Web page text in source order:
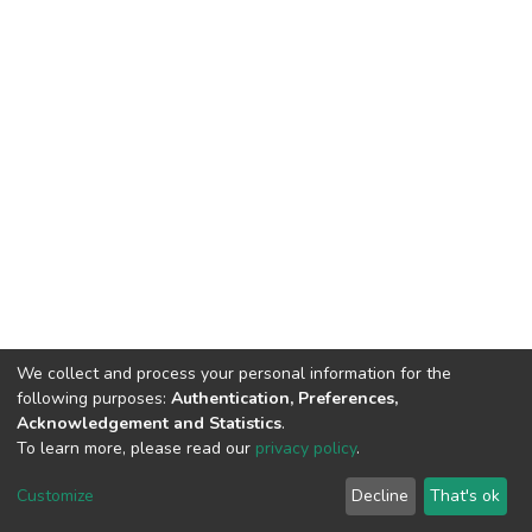
DSpace software copyright © 2002-2026 LYRASIS
End User Agreement
We collect and process your personal information for the
following purposes: Authentication, Preferences,
Acknowledgement and Statistics.
To learn more, please read our privacy policy.
Customize Decline That's ok